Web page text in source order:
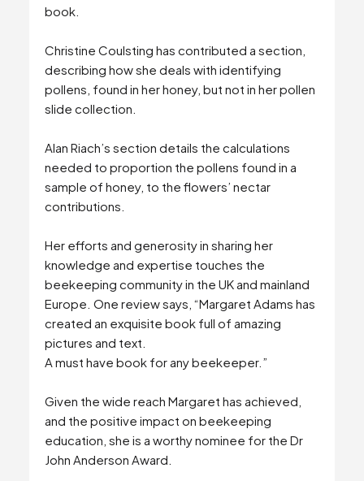
book.
Christine Coulsting has contributed a section,
describing how she deals with identifying
pollens, found in her honey, but not in her pollen
slide collection.
Alan Riach’s section details the calculations
needed to proportion the pollens found in a
sample of honey, to the flowers’ nectar
contributions.
Her efforts and generosity in sharing her
knowledge and expertise touches the
beekeeping community in the UK and mainland
Europe. One review says, “Margaret Adams has
created an exquisite book full of amazing
pictures and text.
A must have book for any beekeeper.”
Given the wide reach Margaret has achieved,
and the positive impact on beekeeping
education, she is a worthy nominee for the Dr
John Anderson Award.